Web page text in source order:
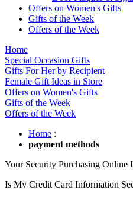
Offers on Women's Gifts
Gifts of the Week
Offers of the Week
Home
Special Occasion Gifts
Gifts For Her by Recipient
Female Gift Ideas in Store
Offers on Women's Gifts
Gifts of the Week
Offers of the Week
Home :
payment methods
Your Security Purchasing Online
Is My Credit Card Information